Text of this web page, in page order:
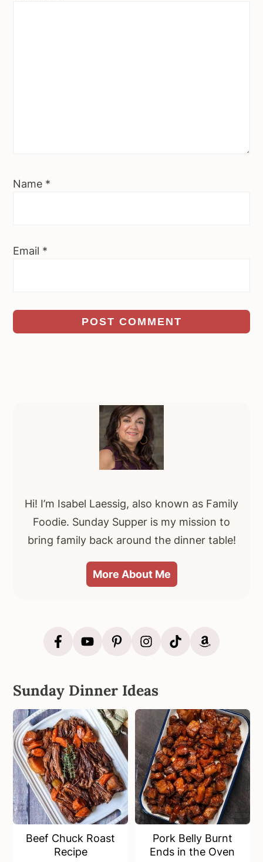
Name *
Email *
Hi! I’m Isabel Laessig, also known as Family
Foodie. Sunday Supper is my mission to
bring family back around the dinner table!
More About Me
Sunday Dinner Ideas
Beef Chuck Roast
Recipe
Pork Belly Burnt
Ends in the Oven